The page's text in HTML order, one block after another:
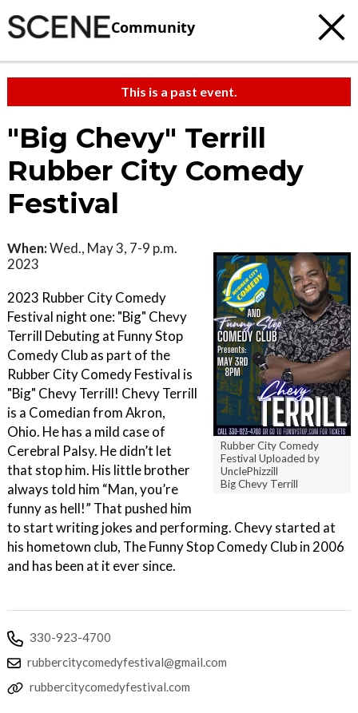
Community
This is a past event.
"Big Chevy" Terrill
Rubber City Comedy
Festival
Rubber City Comedy
Festival Uploaded by
UnclePhizzill
Big Chevy Terrill
When:Wed., May 3, 7-9 p.m.
2023
2023 Rubber City Comedy
Festival night one: "Big" Chevy
Terrill Debuting at Funny Stop
Comedy Club as part of the
Rubber City Comedy Festival is
"Big" Chevy Terrill! Chevy Terrill
is a Comedian from Akron,
Ohio. He has a mild case of
Cerebral Palsy. He didn’t let
that stop him. His little brother
always told him “Man, you’re
funny as hell!” That pushed him
to start writing jokes and performing. Chevy started at
his hometown club, The Funny Stop Comedy Club in 2006
and has been at it ever since.
330-923-4700
rubbercitycomedyfestival@gmail.com
rubbercitycomedyfestival.com